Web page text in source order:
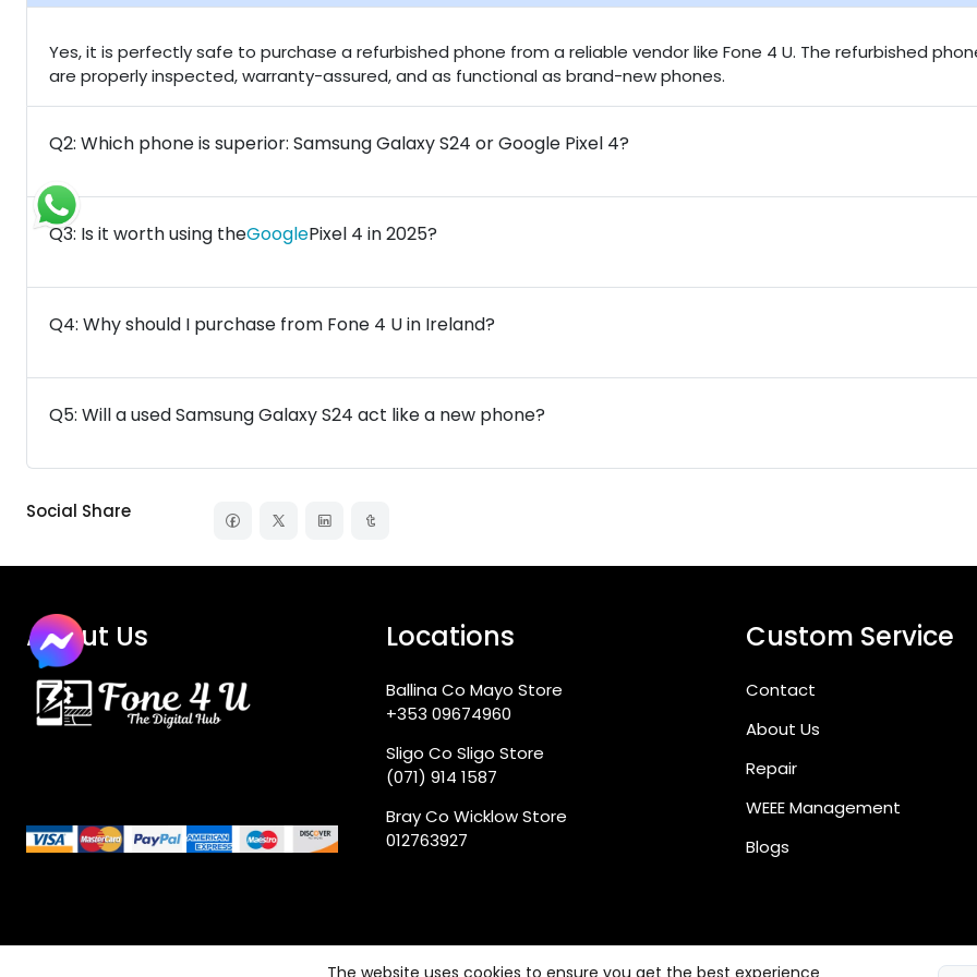
Yes, it is perfectly safe to purchase a refurbished phone from a reliable vendor like Fone 4 U. The refurbished
are properly inspected, warranty-assured, and as functional as brand-new phones.
Q2: Which phone is superior: Samsung Galaxy S24 or Google Pixel 4?
Q3: Is it worth using theGooglePixel 4 in 2025?
Q4: Why should I purchase from Fone 4 U in Ireland?
Q5: Will a used Samsung Galaxy S24 act like a new phone?
Social Share
About Us Locations
Ballina Co Mayo Store
+353 09674960
Sligo Co Sligo Store
(071) 914 1587
Bray Co Wicklow Store
012763927
Custom Service
Contact
About Us
Repair
WEEE Management
Blogs
The website uses cookies to ensure you get the best experience